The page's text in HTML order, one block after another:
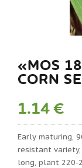
«MOS
CORN
1.14 €
Early maturing,
resistant
long, plant 220-